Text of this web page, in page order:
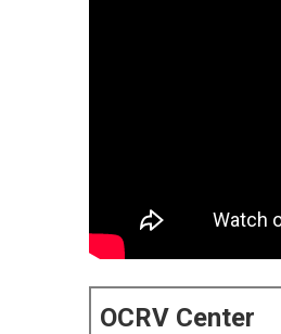
OCRV Center